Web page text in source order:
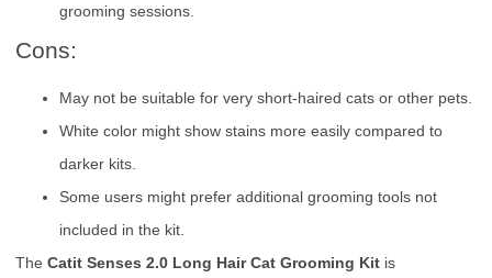
grooming sessions.
Cons:
May not be suitable for very short-haired cats or other pets.
White color might show stains more easily compared to
darker kits.
Some users might prefer additional grooming tools not
included in the kit.
The Catit Senses 2.0 Long Hair Cat Grooming Kit is